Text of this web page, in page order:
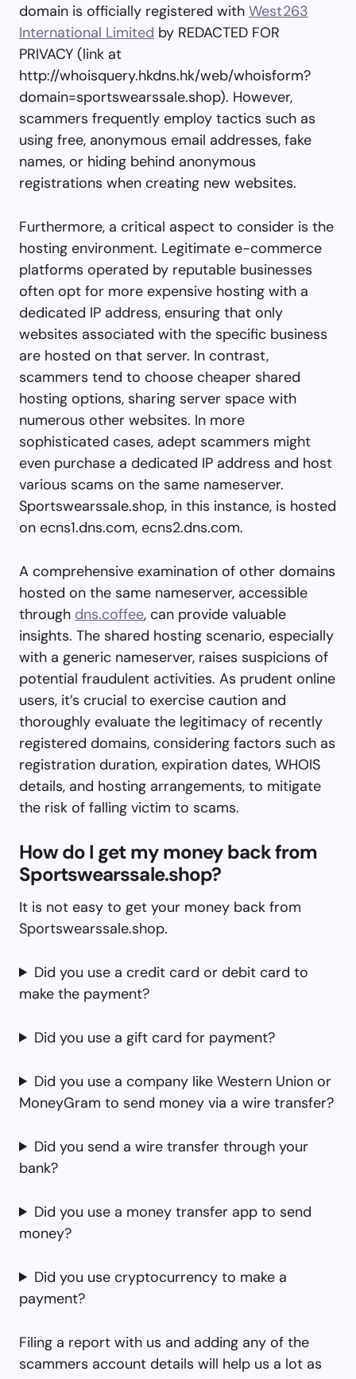
domain is officially registered with West263
International Limited by REDACTED FOR
PRIVACY (link at
http://whoisquery.hkdns.hk/web/whoisform?
domain=sportswearssale.shop). However,
scammers frequently employ tactics such as
using free, anonymous email addresses, fake
names, or hiding behind anonymous
registrations when creating new websites.
Furthermore, a critical aspect to consider is the
hosting environment. Legitimate e-commerce
platforms operated by reputable businesses
often opt for more expensive hosting with a
dedicated IP address, ensuring that only
websites associated with the specific business
are hosted on that server. In contrast,
scammers tend to choose cheaper shared
hosting options, sharing server space with
numerous other websites. In more
sophisticated cases, adept scammers might
even purchase a dedicated IP address and host
various scams on the same nameserver.
Sportswearssale.shop, in this instance, is hosted
on ecns1.dns.com, ecns2.dns.com.
A comprehensive examination of other domains
hosted on the same nameserver, accessible
through dns.coffee, can provide valuable
insights. The shared hosting scenario, especially
with a generic nameserver, raises suspicions of
potential fraudulent activities. As prudent online
users, it’s crucial to exercise caution and
thoroughly evaluate the legitimacy of recently
registered domains, considering factors such as
registration duration, expiration dates, WHOIS
details, and hosting arrangements, to mitigate
the risk of falling victim to scams.
How do I get my money back from
Sportswearssale.shop?
It is not easy to get your money back from
Sportswearssale.shop.
Did you use a credit card or debit card to
make the payment?
Did you use a gift card for payment?
Did you use a company like Western Union or
MoneyGram to send money via a wire transfer?
Did you send a wire transfer through your
bank?
Did you use a money transfer app to send
money?
Did you use cryptocurrency to make a
payment?
Filing a report with us and adding any of the
scammers account details will help us a lot as